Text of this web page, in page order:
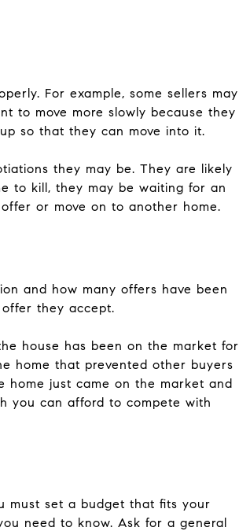
For example, some sellers may
to move more slowly because they
so that they can move into it.
they may be. They are likely
to kill, they may be waiting for an
or move on to another home.
and how many offers have been
they accept.
house has been on the market for
home that prevented other buyers
just came on the market and
you can afford to compete with
must set a budget that fits your
need to know. Ask for a general